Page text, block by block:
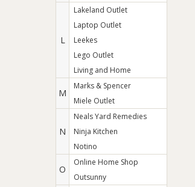
L
Lakeland Outlet
Laptop Outlet
Leekes
Lego Outlet
Living and Home
M
Marks & Spencer
Miele Outlet
N
Neals Yard Remedies
Ninja Kitchen
Notino
O
Online Home Shop
Outsunny